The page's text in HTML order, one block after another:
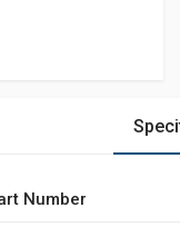
Number